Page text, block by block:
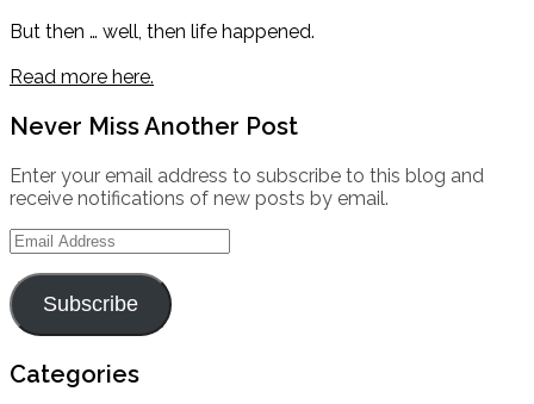
But then … well, then life happened.
Read more here.
Never Miss Another Post
Enter your email address to subscribe to this blog and
receive notifications of new posts by email.
Email
Subscribe
Categories